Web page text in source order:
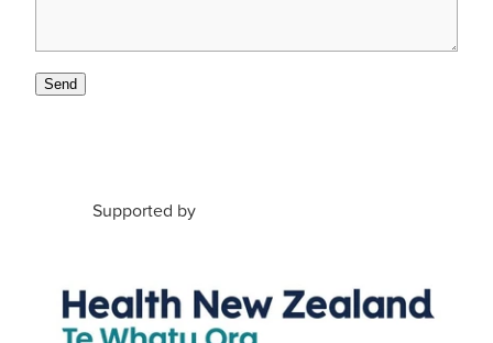
Send
Supported by